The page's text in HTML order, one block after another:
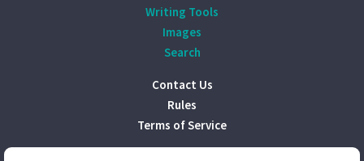
Writing Tools
Images
Search
Contact Us
Rules
Terms of Service